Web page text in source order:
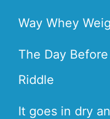
Way Whey
The Day
Riddle
It goes in dry